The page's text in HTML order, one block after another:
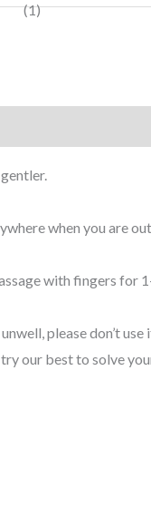
when you are
with fingers for
please don’t use
our best to solve